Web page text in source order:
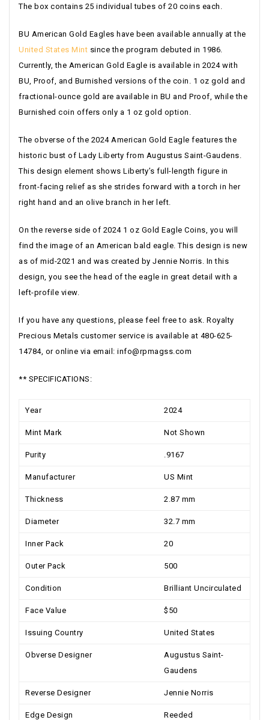
The box contains 25 individual tubes of 20 coins each.
BU American Gold Eagles have been available annually at the
United States Mint since the program debuted in 1986.
Currently, the American Gold Eagle is available in 2024 with
BU, Proof, and Burnished versions of the coin. 1 oz gold and
fractional-ounce gold are available in BU and Proof, while the
Burnished coin offers only a 1 oz gold option.
The obverse of the 2024 American Gold Eagle features the
historic bust of Lady Liberty from Augustus Saint-Gaudens.
This design element shows Liberty’s full-length figure in
front-facing relief as she strides forward with a torch in her
right hand and an olive branch in her left.
On the reverse side of 2024 1 oz Gold Eagle Coins, you will
find the image of an American bald eagle. This design is new
as of mid-2021 and was created by Jennie Norris. In this
design, you see the head of the eagle in great detail with a
left-profile view.
If you have any questions, please feel free to ask. Royalty
Precious Metals customer service is available at 480-625-
14784, or online via email: info@rpmagss.com
** SPECIFICATIONS:
Year 2024
Mint Mark Not Shown
Purity .9167
Manufacturer US Mint
Thickness 2.87 mm
Diameter 32.7 mm
Inner Pack 20
Outer Pack 500
Condition Brilliant Uncirculated
Face Value $50
Issuing Country United States
Obverse Designer
Augustus Saint-
Gaudens
Reverse Designer Jennie Norris
Edge Design Reeded